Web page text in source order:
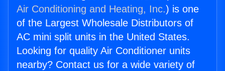
Air Conditioning and Heating, Inc.) is one
of the Largest Wholesale Distributors of
AC mini split units in the United States.
Looking for quality Air Conditioner units
nearby? Contact us for a wide variety of